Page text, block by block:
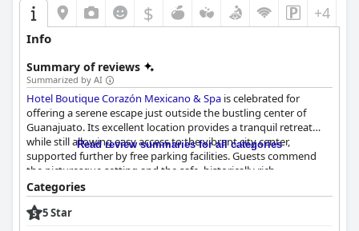
$ +4
Info
Summary of reviews
Summarized by AI
Hotel Boutique Corazón Mexicano & Spa is celebrated for
offering a serene escape just outside the bustling center of
Guanajuato. Its excellent location provides a tranquil retreat
while still allowing easy access to the vibrant city center,
supported further by free parking facilities. Guests commend
the picturesque setting and the safe, historically rich
neighborhood, appreciating the balance between tranquility
and accessibility. The hotel staff is frequently praised for their
exceptional service, characterized by warmth, friendliness, and
attentiveness, with notable mentions of individuals like the
Read review summaries for all categories
Categories
5 Star